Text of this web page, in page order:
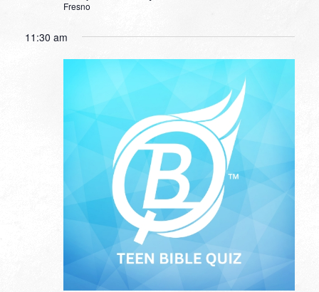
Fresno
11:30 am